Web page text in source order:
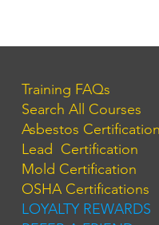
Training FAQs
Search All Courses
Asbestos Certification
Lead Certification
Mold Certification
OSHA Certifications
LOYALTY REWARDS